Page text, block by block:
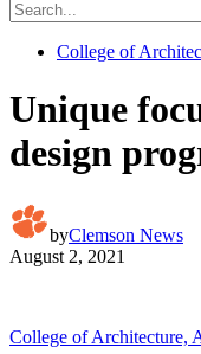
College of
Unique
design
byClemson News
August 2, 2021
College of Architecture,